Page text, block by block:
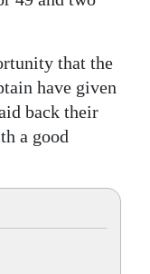
that the
have given
back their
a good